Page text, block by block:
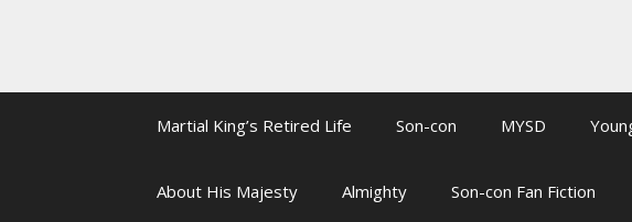
Martial King’s Retired Life Son-con MYSD
About His Majesty Almighty Son-con Fan Fiction